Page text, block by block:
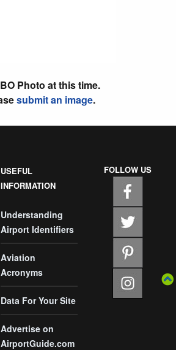
Photo at this time.
submit an image.
USEFUL
INFORMATION
Understanding
Airport Identifiers
Aviation
Acronyms
Data For Your Site
Advertise on
AirportGuide.com
FOLLOW US